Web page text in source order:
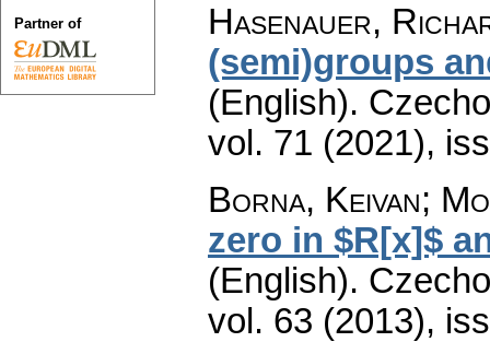
Hasenauer,
(semi)groups
(English).
vol. 71 (2021),
Borna, Keivan;
zero in $R[x]$
(English).
vol. 63 (2013),
Partner of